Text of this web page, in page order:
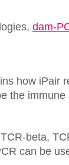
dam-
how iPair
the immune
beta,
can be